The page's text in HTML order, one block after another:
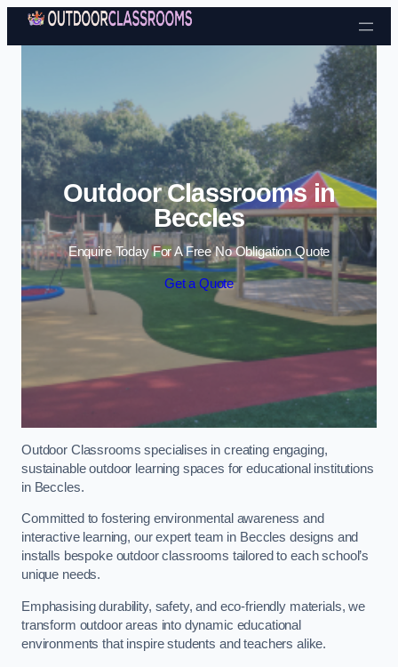
Skip to content
Outdoor Classrooms in
Beccles
Enquire Today For A Free No Obligation Quote
Get a Quote
Outdoor Classrooms specialises in creating engaging,
sustainable outdoor learning spaces for educational institutions
in Beccles.
Committed to fostering environmental awareness and
interactive learning, our expert team in Beccles designs and
installs bespoke outdoor classrooms tailored to each school’s
unique needs.
Emphasising durability, safety, and eco-friendly materials, we
transform outdoor areas into dynamic educational
environments that inspire students and teachers alike.